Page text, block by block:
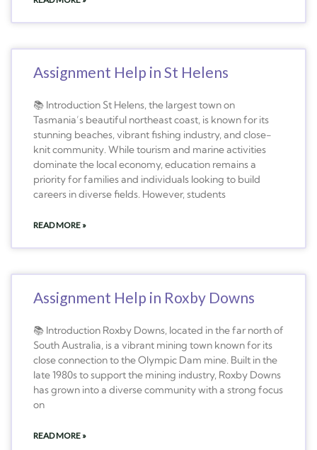
Assignment Help in St Helens
📚 Introduction St Helens, the largest town on
Tasmania’s beautiful northeast coast, is known for its
stunning beaches, vibrant fishing industry, and close-
knit community. While tourism and marine activities
dominate the local economy, education remains a
priority for families and individuals looking to build
careers in diverse fields. However, students
READ MORE »
Assignment Help in Roxby Downs
📚 Introduction Roxby Downs, located in the far north of
South Australia, is a vibrant mining town known for its
close connection to the Olympic Dam mine. Built in the
late 1980s to support the mining industry, Roxby Downs
has grown into a diverse community with a strong focus
on
READ MORE »